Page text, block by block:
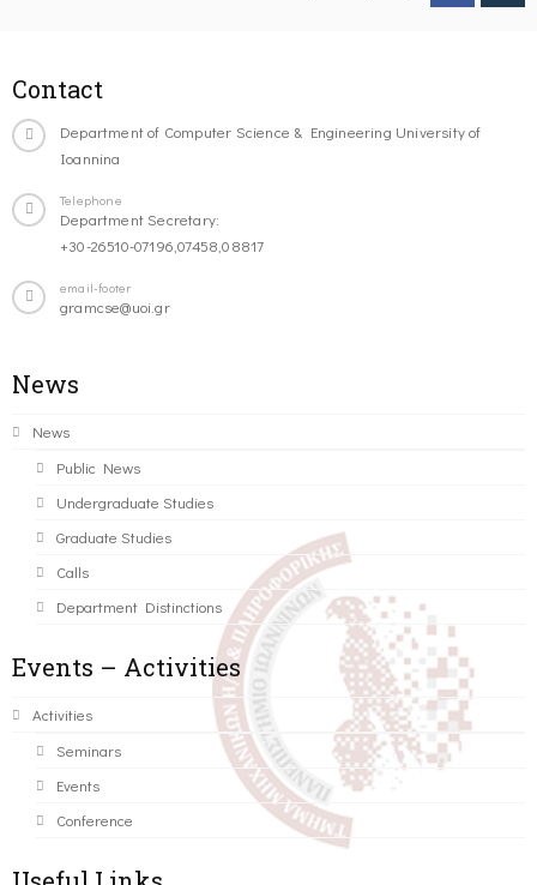
Contact
Department of Computer Science & Engineering University of
Ioannina
Telephone
Department Secretary:
+30-26510-07196,07458,08817
email-footer
gramcse@uoi.gr
News
News
Public News
Undergraduate Studies
Graduate Studies
Calls
Department Distinctions
Events – Activities
Activities
Seminars
Events
Conference